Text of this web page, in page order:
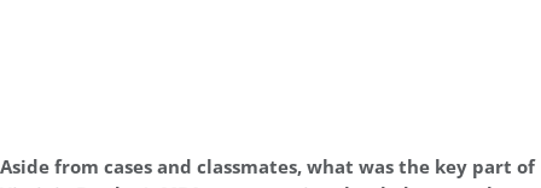
Aside from cases and classmates, what was the key part of